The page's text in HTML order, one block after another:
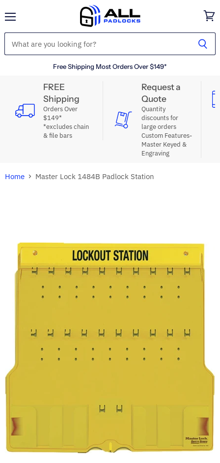
Free Shipping Most Orders Over $149*
cart
FREE
Shipping
Orders Over
$149*
*excludes chain
& file bars
Request a
Quote
Quantity
discounts for
large orders
Custom Features-
Master Keyed &
Engraving
Home Master Lock 1484B Padlock Station